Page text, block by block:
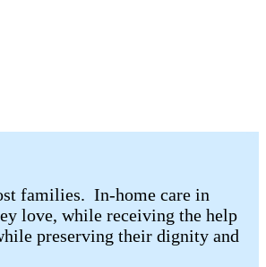
families. In-home care in
love, while receiving the help
preserving their dignity and